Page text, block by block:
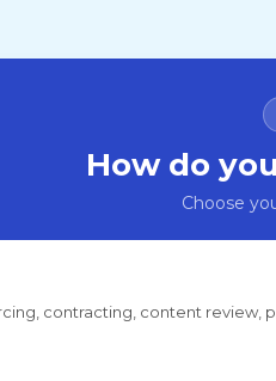
How do
Choose
contracting, content review,